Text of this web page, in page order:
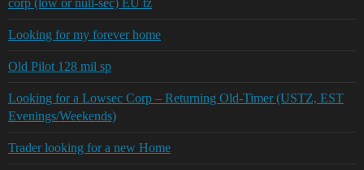
Looking for my forever home
Old Pilot 128 mil sp
Looking for a Lowsec Corp – Returning Old-Timer (USTZ, EST
Evenings/Weekends)
Trader looking for a new Home